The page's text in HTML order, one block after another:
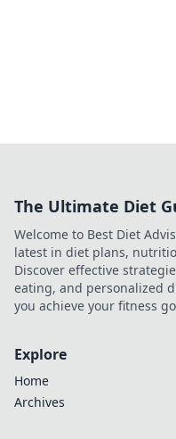
The Ultimate Diet
Welcome to Best Diet
latest in diet plans,
Discover effective
eating, and personalized
you achieve your fitness
Explore
Home
Archives